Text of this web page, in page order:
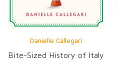
Danielle Callegari
Bite-Sized History of Italy